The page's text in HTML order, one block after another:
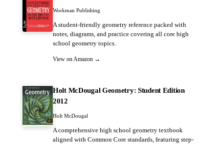
Workman Publishing
A student-friendly geometry reference packed with
notes, diagrams, and practice covering all core high
school geometry topics.
View on Amazon →
Holt McDougal Geometry: Student Edition
2012
Holt McDougal
A comprehensive high school geometry textbook
aligned with Common Core standards, featuring step-